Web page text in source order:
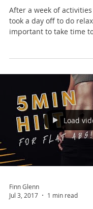
After a week of
took a day off to do
important to take time
Load
Finn Glenn
Jul 3, 2017
1 min read